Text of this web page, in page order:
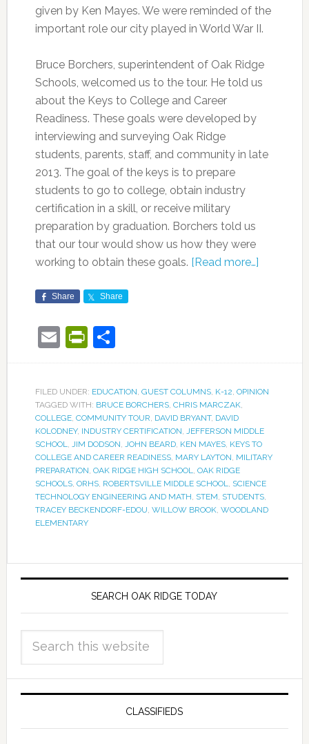
given by Ken Mayes. We were reminded of the
important role our city played in World War II.
Bruce Borchers, superintendent of Oak Ridge
Schools, welcomed us to the tour. He told us
about the Keys to College and Career
Readiness. These goals were developed by
interviewing and surveying Oak Ridge
students, parents, staff, and community in late
2013. The goal of the keys is to prepare
students to go to college, obtain industry
certification in a skill, or receive military
preparation by graduation. Borchers told us
that our tour would show us how they were
working to obtain these goals. [Read more…]
Share Share
EmailPrintFriendly
Share
FILED UNDER: EDUCATION, GUEST COLUMNS, K-12, OPINION
TAGGED WITH: BRUCE BORCHERS, CHRIS MARCZAK,
COLLEGE, COMMUNITY TOUR, DAVID BRYANT, DAVID
KOLODNEY, INDUSTRY CERTIFICATION, JEFFERSON MIDDLE
SCHOOL, JIM DODSON, JOHN BEARD, KEN MAYES, KEYS TO
COLLEGE AND CAREER READINESS, MARY LAYTON, MILITARY
PREPARATION, OAK RIDGE HIGH SCHOOL, OAK RIDGE
SCHOOLS, ORHS, ROBERTSVILLE MIDDLE SCHOOL, SCIENCE
TECHNOLOGY ENGINEERING AND MATH, STEM, STUDENTS,
TRACEY BECKENDORF-EDOU, WILLOW BROOK, WOODLAND
ELEMENTARY
SEARCH OAK RIDGE TODAY
CLASSIFIEDS